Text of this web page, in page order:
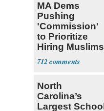
MA Dems
Pushing
'Commission'
to Prioritize
Hiring Muslims
for State Jobs
712
North
Carolina’s
Largest School